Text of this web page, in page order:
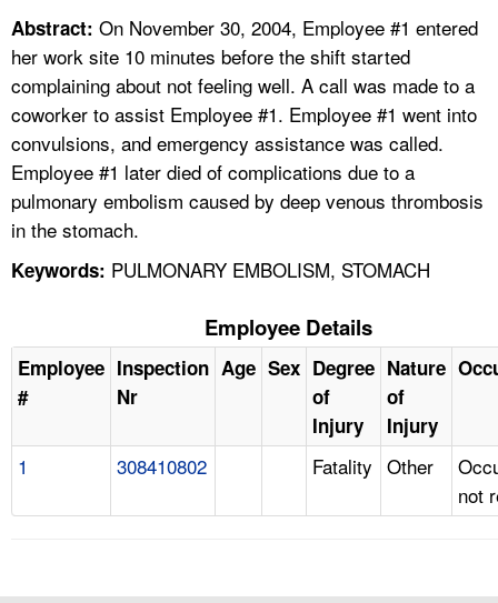
FAQ
A TO Z INDEX
LANGUAGES
Abstract: On November 30, 2004, Employee #1 entered
her work site 10 minutes before the shift started
complaining about not feeling well. A call was made to a
coworker to assist Employee #1. Employee #1 went into
convulsions, and emergency assistance was called.
Employee #1 later died of complications due to a
pulmonary embolism caused by deep venous thrombosis
in the stomach.
Keywords: PULMONARY EMBOLISM, STOMACH
Employee Details
Employee
#
Inspection
Nr
Age Sex Degree
of
Injury
Nature
of
Injury
1 308410802 Fatality Other
not